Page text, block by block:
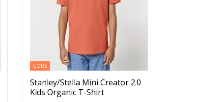
CORE
Stanley/Stella Mini Creator 2.0
Kids Organic T-Shirt